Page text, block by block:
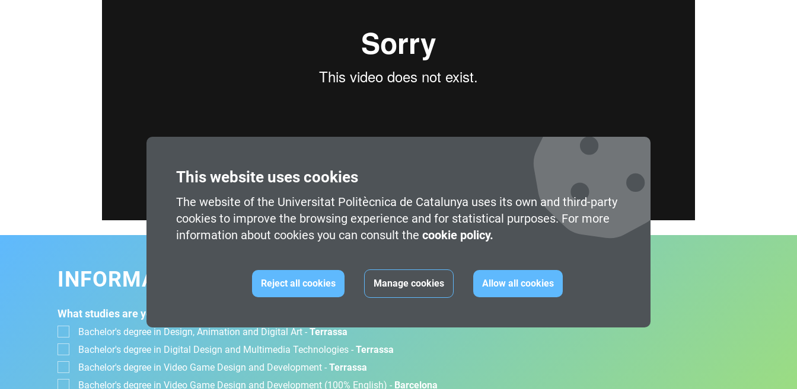
This website uses cookies
The website of the Universitat Politècnica de Catalunya uses its own and third-party
cookies to improve the browsing experience and for statistical purposes. For more
information about cookies you can consult the cookie policy.
Reject all cookies Manage cookies Allow all cookies
INFORMATION FORM
What studies are you interested in?
Bachelor's degree in Design, Animation and Digital Art - Terrassa
Bachelor's degree in Digital Design and Multimedia Technologies - Terrassa
Bachelor's degree in Video Game Design and Development - Terrassa
Bachelor's degree in Video Game Design and Development (100% English) - Barcelona